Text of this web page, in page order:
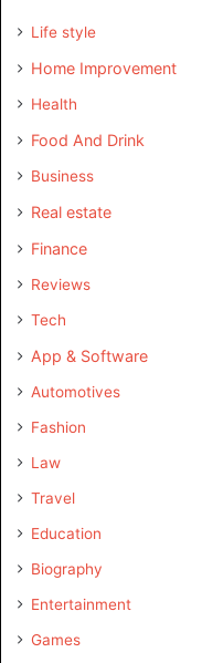
Life style
Home Improvement
Health
Food And Drink
Business
Real estate
Finance
Reviews
Tech
App & Software
Automotives
Fashion
Law
Travel
Education
Biography
Entertainment
Games